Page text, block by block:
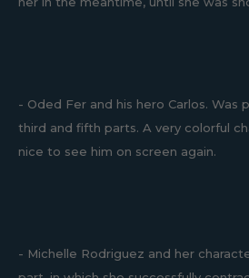
- Oded Fer and his hero Carlos. Was
third and fifth parts. A very colorful
nice to see him on screen again.
- Michelle Rodriguez and her